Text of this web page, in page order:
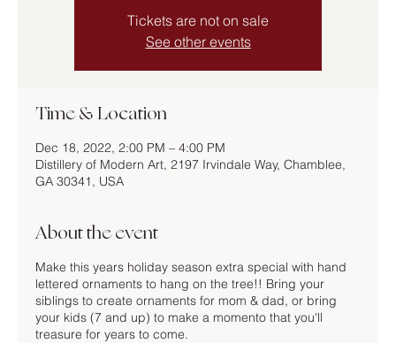
Tickets are not on sale
See other events
Time & Location
Dec 18, 2022, 2:00 PM – 4:00 PM
Distillery of Modern Art, 2197 Irvindale Way, Chamblee,
GA 30341, USA
About the event
Make this years holiday season extra special with hand
lettered ornaments to hang on the tree!! Bring your
siblings to create ornaments for mom & dad, or bring
your kids (7 and up) to make a momento that you'll
treasure for years to come.